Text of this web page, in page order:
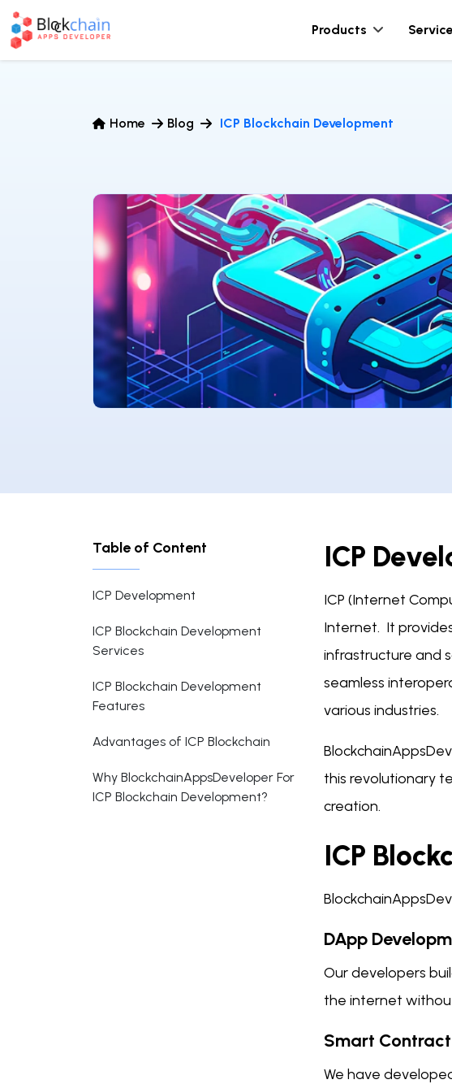
Home Blog ICP Blockchain Development
Table of Content
ICP Development
ICP Blockchain Development
Services
ICP Blockchain Development
Features
Advantages of ICP Blockchain
Why BlockchainAppsDeveloper For
ICP Blockchain Development?
ICP
ICP (Internet
Internet. It
infrastructure and
seamless
various industries.
this revolutionary
creation.
ICP
DApp
Our developers
the internet
Smart
We have
Products